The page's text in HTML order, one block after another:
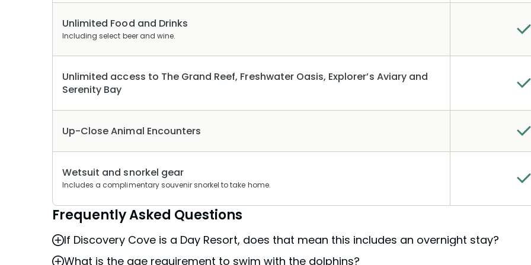
Unlimited Food and Drinks
Including select beer and wine.
Unlimited access to The Grand Reef, Freshwater Oasis, Explorer’s Aviary and
Serenity Bay
Up-Close Animal Encounters
Wetsuit and snorkel gear
Includes a complimentary souvenir snorkel to take home.
Frequently Asked Questions
If Discovery Cove is a Day Resort, does that mean this includes an overnight stay?
Discovery Cove is a day resort as it is an all-inclusive day where meals, drinks, gear, and activities
What is the age requirement to swim with the dolphins?